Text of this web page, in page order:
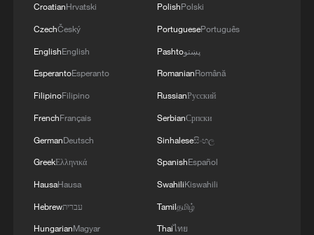
CroatianHrvatski
CzechČeský
EnglishEnglish
EsperantoEsperanto
FilipinoFilipino
FrenchFrançais
GermanDeutsch
GreekΕλληνικά
HausaHausa
Hebrewעברית
HungarianMagyar
PolishPolski
PortuguesePortuguês
Pashtoپښتو
RomanianRomână
RussianРусский
SerbianСрпски
Sinhaleseසිංහල
SpanishEspañol
SwahiliKiswahili
Tamilதமிழ்
Thaiไทย